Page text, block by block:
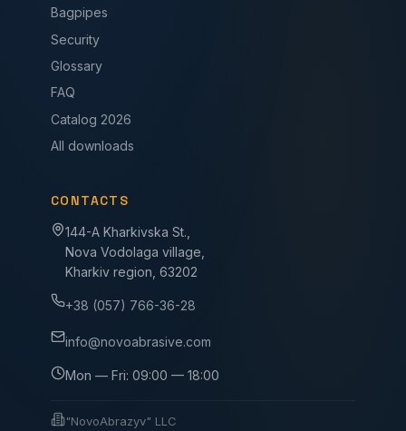
Bagpipes
Security
Glossary
FAQ
Catalog 2026
All downloads
CONTACTS
144-A Kharkivska St.,
Nova Vodolaga village,
Kharkiv region, 63202
+38 (057) 766-36-28
info@novoabrasive.com
Mon — Fri: 09:00 — 18:00
"NovoAbrazyv" LLC